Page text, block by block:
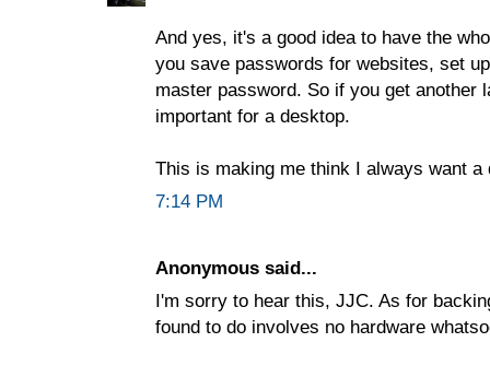
And yes, it's a good idea to have the
you save passwords for websites, set
master password. So if you get another
important for a desktop.
This is making me think I always want
7:14 PM
Anonymous said...
I'm sorry to hear this, JJC. As for
found to do involves no hardware